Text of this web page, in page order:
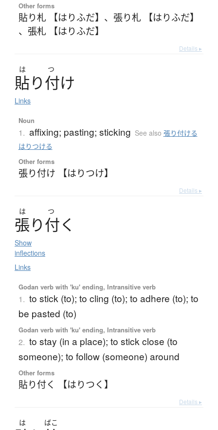
Other forms
貼り札 【はりふだ】 、 張り札 【はりふだ】
、 張札 【はりふだ】
Details ▸
は つ
貼り付け
Links
Noun
1. affixing; pasting; sticking See also 張り付ける
はりつける
Other forms
張り付け 【はりつけ】
Details ▸
は つ
張り付く
Show
inflections
Links
Godan verb with 'ku' ending, Intransitive verb
1. to stick (to); to cling (to); to adhere (to); to
be pasted (to)
Godan verb with 'ku' ending, Intransitive verb
2. to stay (in a place); to stick close (to
someone); to follow (someone) around
Other forms
貼り付く 【はりつく】
Details ▸
は ばこ